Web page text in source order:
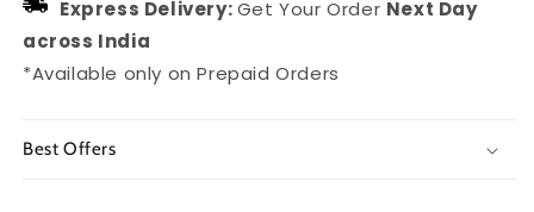
Express Delivery:Get Your Order Next Day
across India
*Available only on Prepaid Orders
Best Offers